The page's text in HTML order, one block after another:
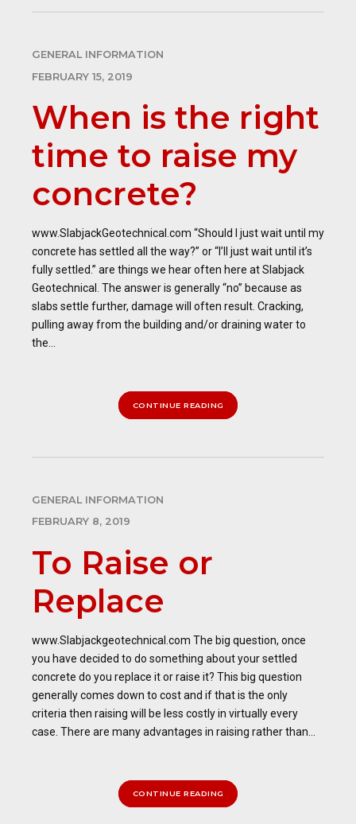
GENERAL INFORMATION
FEBRUARY 15, 2019
When is the right
time to raise my
concrete?
www.SlabjackGeotechnical.com “Should I just wait until my
concrete has settled all the way?” or “I’ll just wait until it’s
fully settled.” are things we hear often here at Slabjack
Geotechnical. The answer is generally “no” because as
slabs settle further, damage will often result. Cracking,
pulling away from the building and/or draining water to
the...
CONTINUE READING
GENERAL INFORMATION
FEBRUARY 8, 2019
To Raise or
Replace
www.Slabjackgeotechnical.com The big question, once
you have decided to do something about your settled
concrete do you replace it or raise it? This big question
generally comes down to cost and if that is the only
criteria then raising will be less costly in virtually every
case. There are many advantages in raising rather than...
CONTINUE READING